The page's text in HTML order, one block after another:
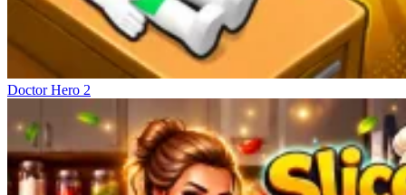
Doctor Hero 2